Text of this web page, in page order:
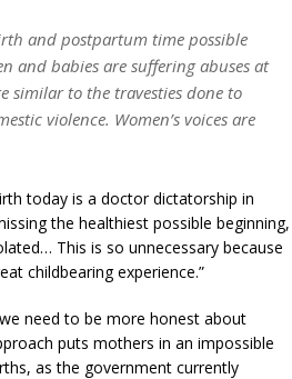
and postpartum time possible
and babies are suffering abuses at
similar to the travesties done to
violence. Women’s voices are
today is a doctor dictatorship in
the healthiest possible beginning,
This is so unnecessary because
childbearing experience.”
need to be more honest about
puts mothers in an impossible
as the government currently